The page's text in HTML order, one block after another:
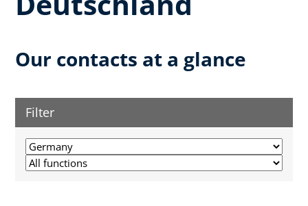
Our contacts at a glance
Filter